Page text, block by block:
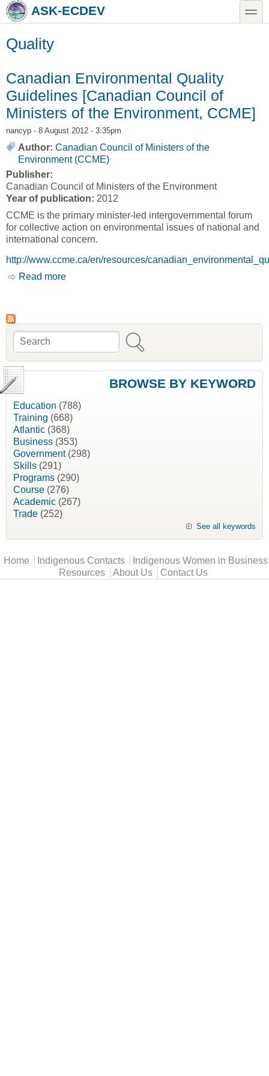
Skip to main content
Skip to searchASK-ECDEV toggle
Quality
Canadian Environmental Quality
Guidelines [Canadian Council of
Ministers of the Environment, CCME]
nancyp - 8 August 2012 - 3:35pm
Author: Canadian Council of Ministers of the
Environment (CCME)
Publisher:
Canadian Council of Ministers of the Environment
Year of publication: 2012
CCME is the primary minister-led intergovernmental forum
for collective action on environmental issues of national and
international concern.
http://www.ccme.ca/en/resources/
Read more
Search form
Search
BROWSE BY KEYWORD
Education (788)
Training (668)
Atlantic (368)
Business (353)
Government(298)
Skills (291)
Programs (290)
Course (276)
Academic (267)
Trade (252)
See all keywords
Main menu
Home Indigenous Contacts
Indigenous Women in Business
Resources
About Us Contact Us